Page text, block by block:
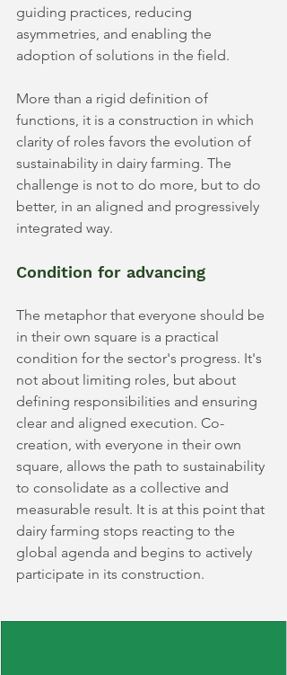
guiding practices, reducing
asymmetries, and enabling the
adoption of solutions in the field.
More than a rigid definition of
functions, it is a construction in which
clarity of roles favors the evolution of
sustainability in dairy farming. The
challenge is not to do more, but to do
better, in an aligned and progressively
integrated way.
Condition for advancing
The metaphor that everyone should be
in their own square is a practical
condition for the sector's progress. It's
not about limiting roles, but about
defining responsibilities and ensuring
clear and aligned execution. Co-
creation, with everyone in their own
square, allows the path to sustainability
to consolidate as a collective and
measurable result. It is at this point that
dairy farming stops reacting to the
global agenda and begins to actively
participate in its construction.